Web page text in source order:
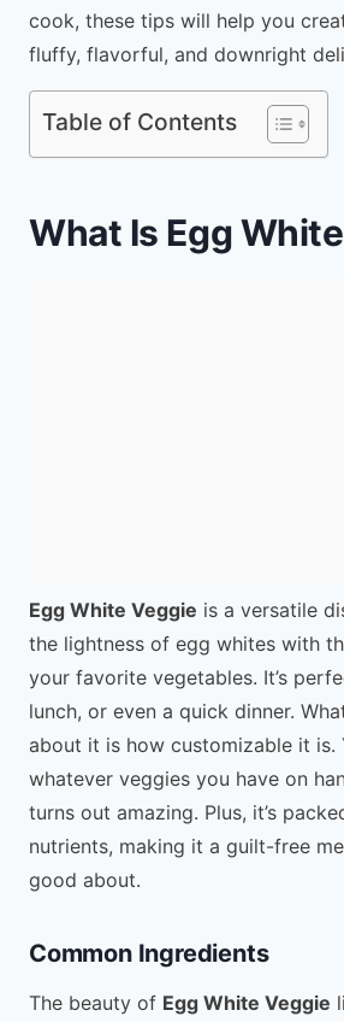
cook, these tips will help you
fluffy, flavorful, and downright
Table of Contents
What Is Egg
Egg White Veggie is a versatile
the lightness of egg whites with
your favorite vegetables. It’s
lunch, or even a quick dinner.
about it is how customizable it is.
whatever veggies you have on
turns out amazing. Plus, it’s
nutrients, making it a guilt-free
good about.
Common Ingredients
The beauty of Egg White Veggie